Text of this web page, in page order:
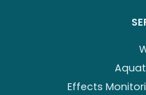
Effects